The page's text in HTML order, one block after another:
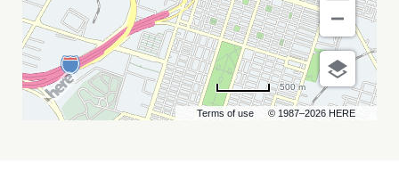
Terms of use © 1987–2026 HERE
500 m